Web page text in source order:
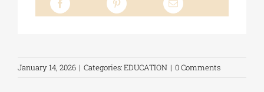
January 14, 2026 | Categories:EDUCATION | 0 Comments